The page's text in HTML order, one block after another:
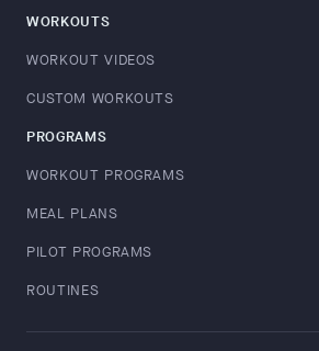
WORKOUTS
WORKOUT VIDEOS
CUSTOM WORKOUTS
PROGRAMS
WORKOUT PROGRAMS
MEAL PLANS
PILOT PROGRAMS
ROUTINES